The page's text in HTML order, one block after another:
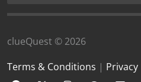
clueQuest © 2026
Terms & Conditions | Privacy